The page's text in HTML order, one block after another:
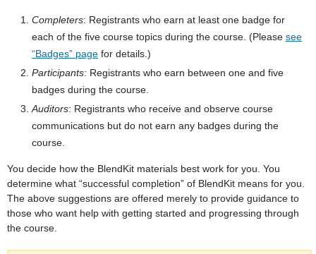
Completers: Registrants who earn at least one badge for
each of the five course topics during the course. (Please see
“Badges” page for details.)
Participants: Registrants who earn between one and five
badges during the course.
Auditors: Registrants who receive and observe course
communications but do not earn any badges during the
course.
You decide how the BlendKit materials best work for you. You
determine what “successful completion” of BlendKit means for you.
The above suggestions are offered merely to provide guidance to
those who want help with getting started and progressing through
the course.